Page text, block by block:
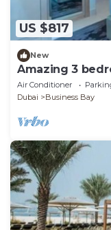
US $817
New
Amazing 3
Air Conditioner
Dubai
Business Bay